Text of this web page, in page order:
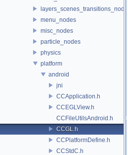
layers_scenes_transitions_nodes
menu_nodes
misc_nodes
particle_nodes
physics
platform
android
jni
CCApplication.h
CCEGLView.h
CCFileUtilsAndroid.h
CCGL.h
CCPlatformDefine.h
CCStdC.h